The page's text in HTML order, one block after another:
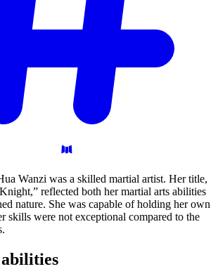
Wanzi was a skilled martial artist. Her title,
reflected both her martial arts abilities
nature. She was capable of holding her own
skills were not exceptional compared to the
abilities